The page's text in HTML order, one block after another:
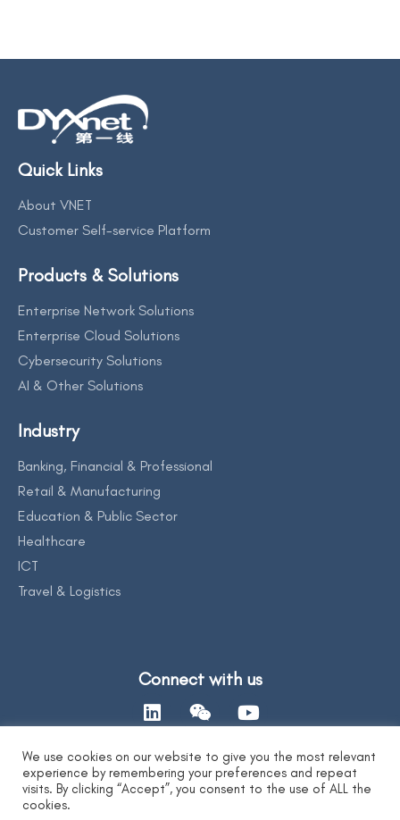
Quick Links
About VNET
Customer Self-service Platform
Products & Solutions
Enterprise Network Solutions
Enterprise Cloud Solutions
Cybersecurity Solutions
AI & Other Solutions
Industry
Banking, Financial & Professional
Retail & Manufacturing
Education & Public Sector
Healthcare
ICT
Travel & Logistics
Connect with us
Contact Us
We use cookies on our website to give you the most relevant
experience by remembering your preferences and repeat
visits. By clicking “Accept”, you consent to the use of ALL the
cookies.